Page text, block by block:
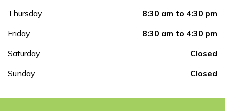
Thursday
8:30 am to 4:30 pm
Friday
8:30 am to 4:30 pm
Saturday
Closed
Sunday
Closed